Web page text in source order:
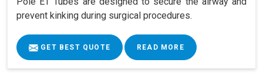
prevent kinking during surgical procedures.
GET BEST QUOTE READ MORE